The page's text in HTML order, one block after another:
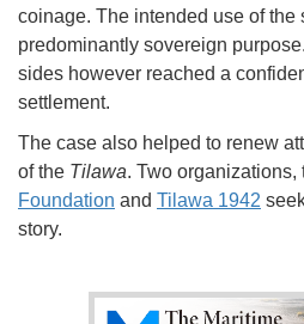
coinage. The intended use of the
predominantly sovereign
sides however reached a
settlement.
The case also helped to renew
of the Tilawa. Two organizations,
Foundation and Tilawa 1942
story.